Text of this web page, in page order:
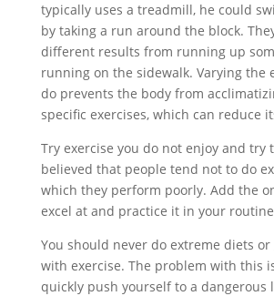
typically uses a treadmill, he could
by taking a run around the block.
different results from running up
running on the sidewalk. Varying the
do prevents the body from
specific exercises, which can reduce
Try exercise you do not enjoy and try
believed that people tend not to do
which they perform poorly. Add the
excel at and practice it in your
You should never do extreme diets or
with exercise. The problem with this
quickly push yourself to a dangerous